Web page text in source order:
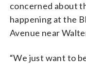
concerned about
happening at the
Avenue near
“We just want to